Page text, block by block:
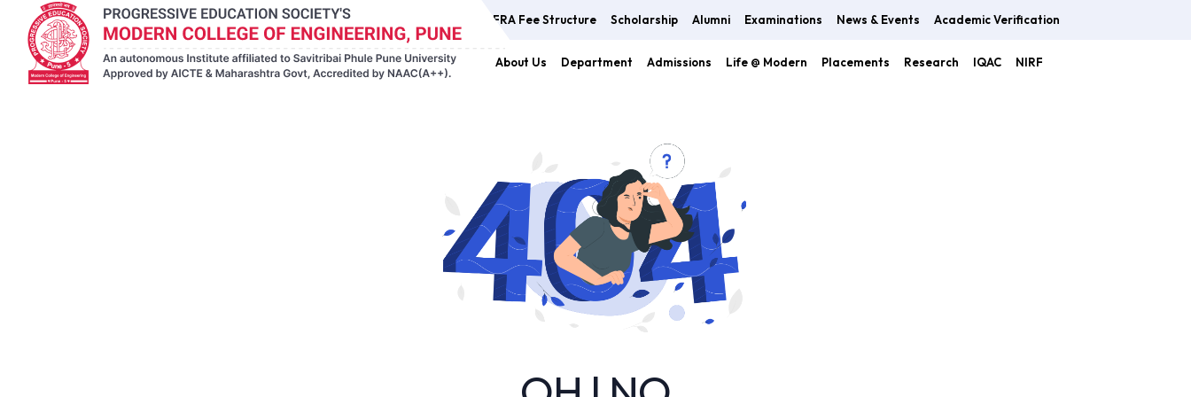
FRA Fee Structure Scholarship Alumni Examinations News & Events Academic Verification
About Us Department Admissions Life @ Modern Placements Research IQAC NIRF